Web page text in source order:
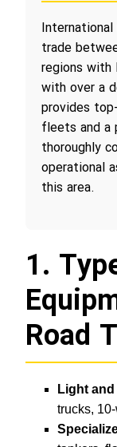
trade
regions with
with over a
provides
fleets and a
thoroughly
operational
this area.
1.
Road
Light
trucks,